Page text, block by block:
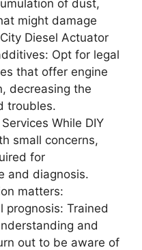
of dust,
might damage
Diesel Actuator
Opt for legal
that offer engine
decreasing the
troubles.
While DIY
small concerns,
for
and diagnosis.
matters:
prognosis: Trained
and
out to be aware of